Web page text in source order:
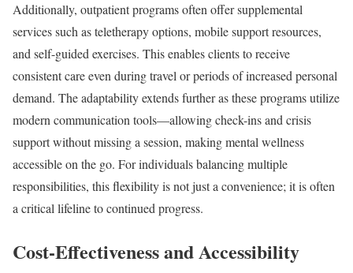
Additionally, outpatient programs often offer supplemental
services such as teletherapy options, mobile support resources,
and self-guided exercises. This enables clients to receive
consistent care even during travel or periods of increased personal
demand. The adaptability extends further as these programs utilize
modern communication tools—allowing check-ins and crisis
support without missing a session, making mental wellness
accessible on the go. For individuals balancing multiple
responsibilities, this flexibility is not just a convenience; it is often
a critical lifeline to continued progress.
Cost-Effectiveness and Accessibility